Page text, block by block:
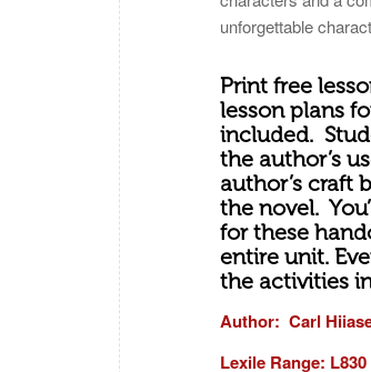
unforgettable
Print free
lesson plans
included.
the author’s
author’s craft
the novel.
for these
entire unit.
the activities
Author: Carl
Lexile Range: L830